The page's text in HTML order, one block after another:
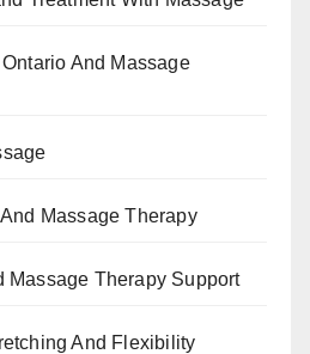
And Massage
Massage Therapy
Massage Therapy Support
And Flexibility